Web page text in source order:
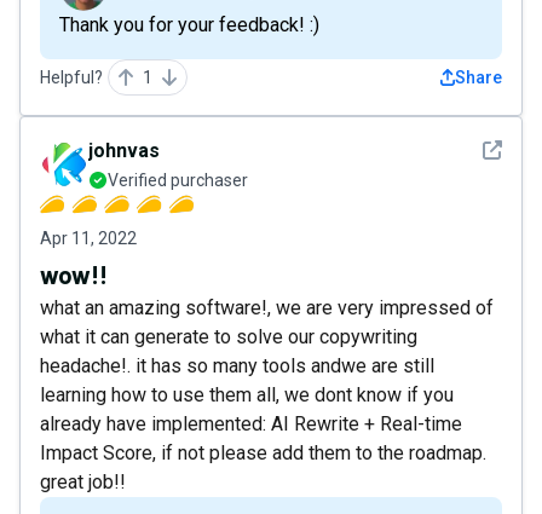
Thank you for your feedback! :)
Helpful? 1 Share
See
johnvas
Verified purchaser
Apr 11, 2022
wow!!
what an amazing software!, we are very impressed of
what it can generate to solve our copywriting
headache!. it has so many tools andwe are still
learning how to use them all, we dont know if you
already have implemented: AI Rewrite + Real-time
Impact Score, if not please add them to the roadmap.
great job!!